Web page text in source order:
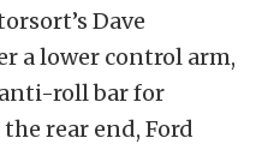
Dave
a lower control arm,
roll bar for
rear end, Ford